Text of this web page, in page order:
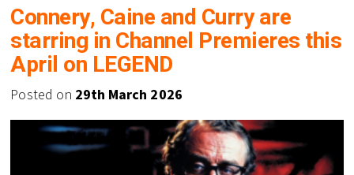
Connery, Caine and Curry are
starring in Channel Premieres this
April on LEGEND
Posted on 29th March 2026